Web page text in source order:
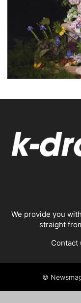
We provide you
straight
Contact
©